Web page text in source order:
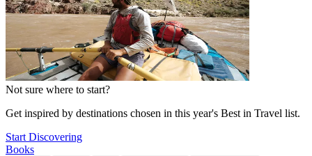
Not sure where to start?
Get inspired by destinations chosen in this year's Best in Travel list.
Start Discovering
Books